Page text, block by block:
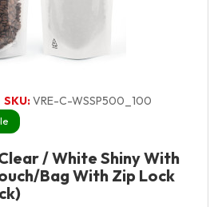
SKU:VRE-C-WSSP500_100
/ White Shiny With
Bag With Zip Lock